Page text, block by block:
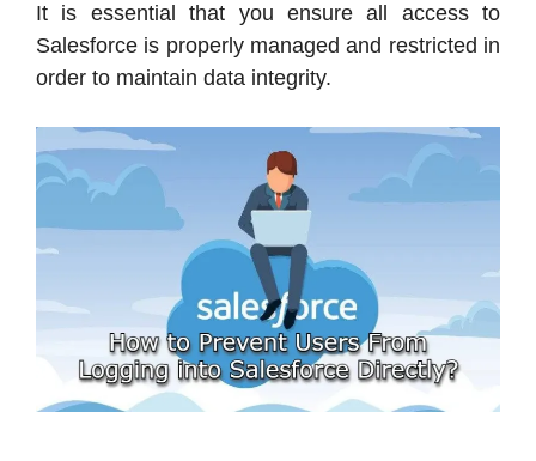
It is essential that you ensure all access to
Salesforce is properly managed and restricted in
order to maintain data integrity.